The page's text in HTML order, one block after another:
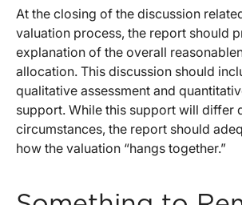
At the closing of the discussion
valuation process, the report should
explanation of the overall
allocation. This discussion should
qualitative assessment and
support. While this support will differ
circumstances, the report should
how the valuation “hangs together.”